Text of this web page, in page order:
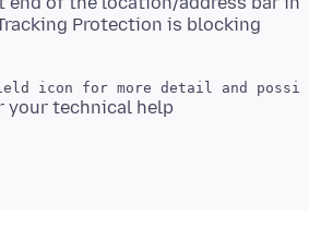
Protection is blocking
your technical help